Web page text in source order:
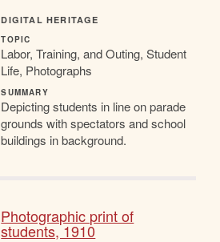
DIGITAL HERITAGE
TOPIC
Labor, Training, and Outing, Student
Life, Photographs
SUMMARY
Depicting students in line on parade
grounds with spectators and school
buildings in background.
Photographic print of
students, 1910